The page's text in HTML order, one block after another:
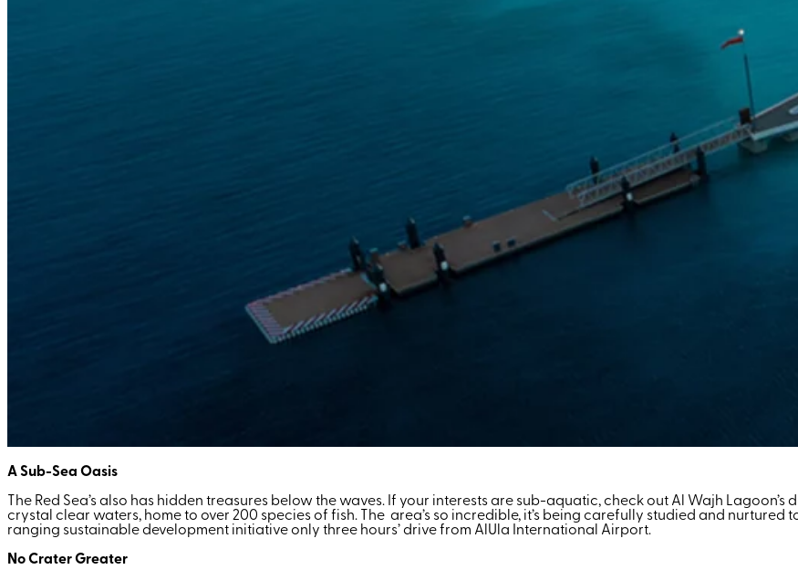
A Sub-Sea Oasis
The Red Sea’s also has hidden treasures below the waves. If your interests are sub-aquatic, check out Al Wajh
crystal clear waters, home to over 200 species of fish. The area’s so incredible, it’s being carefully studied and
ranging sustainable development initiative only three hours’ drive from AlUla International Airport.
No Crater Greater